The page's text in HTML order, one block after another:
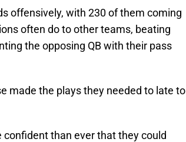
offensively, with 230 of them coming
often do to other teams, beating
the opposing QB with their pass
made the plays they needed to late to
than ever that they could